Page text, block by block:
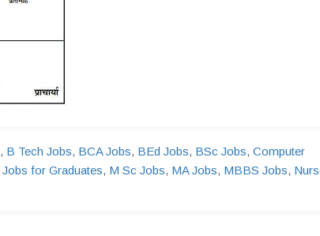
, B Tech Jobs, BCA Jobs, BEd Jobs, BSc Jobs, Computer
Jobs for Graduates, M Sc Jobs, MA Jobs, MBBS Jobs,